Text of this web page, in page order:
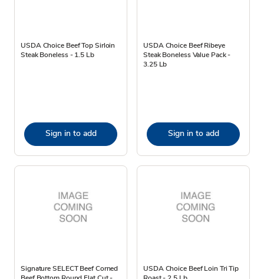
USDA Choice Beef Top Sirloin
Steak Boneless - 1.5 Lb
Sign in to add
USDA Choice Beef Ribeye
Steak Boneless Value Pack -
3.25 Lb
Sign in to add
Signature SELECT Beef Corned
USDA Choice Beef Loin Tri Tip